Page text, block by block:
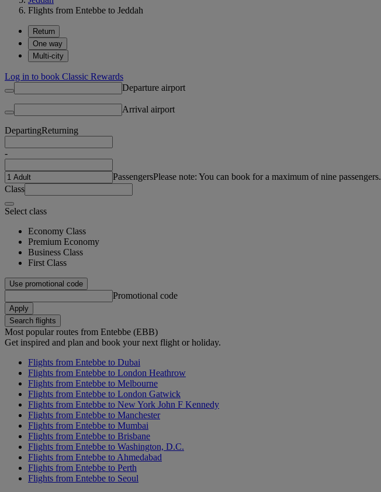
Flights from Entebbe to Jeddah
Return
One way
Multi-city
Log in to book Classic Rewards
Departure airport
Arrival airport
DepartingReturning
-
PassengersPlease note: You can book for a maximum of nine passengers.
Class
Select class
Economy Class
Premium Economy
Business Class
First Class
Use promotional code
Promotional code
Apply
Search flights
Most popular routes from Entebbe (EBB)
Get inspired and plan and book your next flight or holiday.
Flights from Entebbe to Dubai
Flights from Entebbe to London Heathrow
Flights from Entebbe to Melbourne
Flights from Entebbe to London Gatwick
Flights from Entebbe to New York John F Kennedy
Flights from Entebbe to Manchester
Flights from Entebbe to Mumbai
Flights from Entebbe to Brisbane
Flights from Entebbe to Washington, D.C.
Flights from Entebbe to Ahmedabad
Flights from Entebbe to Perth
Flights from Entebbe to Seoul